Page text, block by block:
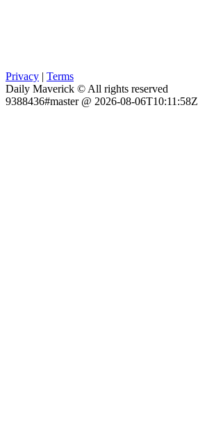
Privacy | Terms
Daily Maverick © All rights reserved
9388436#master @ 2026-08-06T10:11:58Z